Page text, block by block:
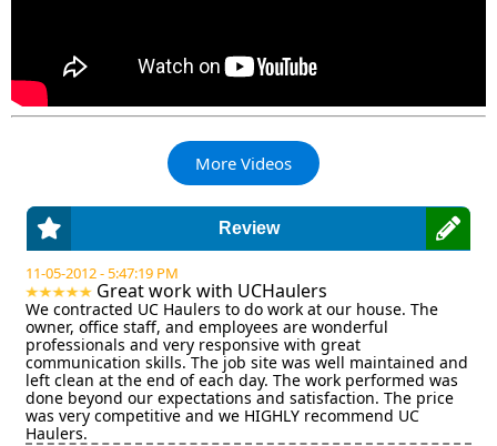
More Videos
Review
11-05-2012 - 5:47:19 PM
Great work with UCHaulers
We contracted UC Haulers to do work at our house. The
owner, office staff, and employees are wonderful
professionals and very responsive with great
communication skills. The job site was well maintained and
left clean at the end of each day. The work performed was
done beyond our expectations and satisfaction. The price
was very competitive and we HIGHLY recommend UC
Haulers.